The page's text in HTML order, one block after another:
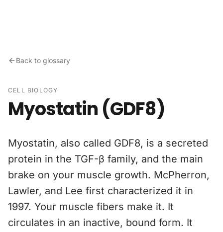
Back to glossary
CELL BIOLOGY
Myostatin (GDF8)
Myostatin, also called GDF8, is a secreted
protein in the TGF-β family, and the main
brake on your muscle growth. McPherron,
Lawler, and Lee first characterized it in
1997. Your muscle fibers make it. It
circulates in an inactive, bound form. It